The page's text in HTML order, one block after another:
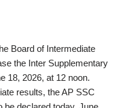
Board of Intermediate
the Inter Supplementary
18, 2026, at 12 noon.
results, the AP SSC